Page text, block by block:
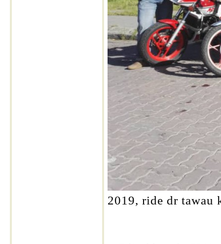
2019, ride dr tawau